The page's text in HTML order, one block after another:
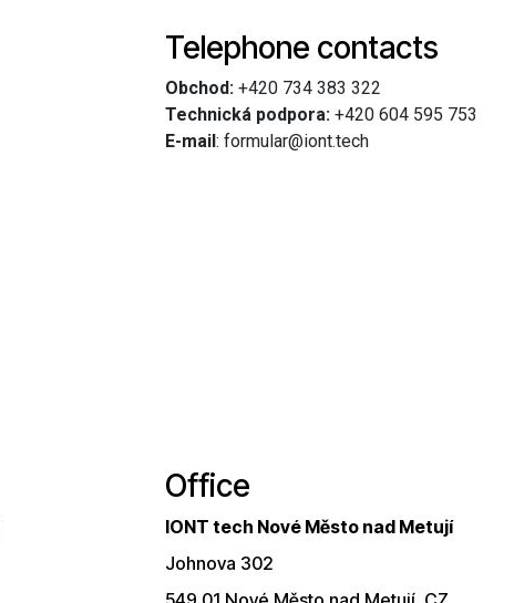
Telephone contacts
Obchod: +420 734 383 322
Technická podpora: +420 604 595 753
E-mail: formular@iont.tech
Office
IONT tech Nové Město nad Metují
Johnova 302